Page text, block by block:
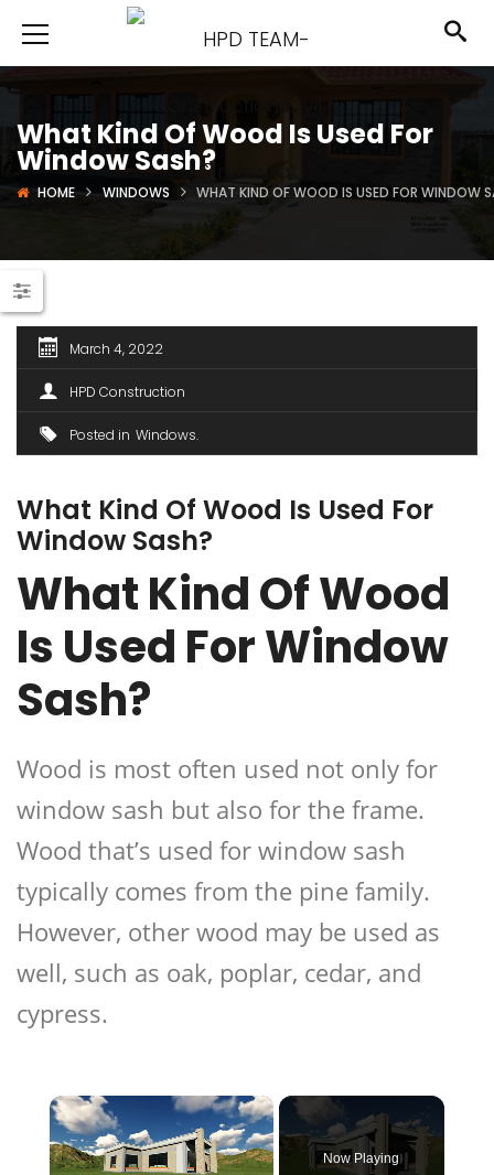
What Kind Of Wood Is Used For
Window Sash?
HOME WINDOWS WHAT KIND OF WOOD IS USED FOR WINDOW
March 4, 2022
HPD Construction
Posted in Windows
What Kind Of Wood Is Used For
Window Sash?
What Kind Of Wood
Is Used For Window
Sash?
Wood is most often used not only for
window sash but also for the frame.
Wood that’s used for window sash
typically comes from the pine family.
However, other wood may be used as
well, such as oak, poplar, cedar, and
cypress.
×
Now Playing